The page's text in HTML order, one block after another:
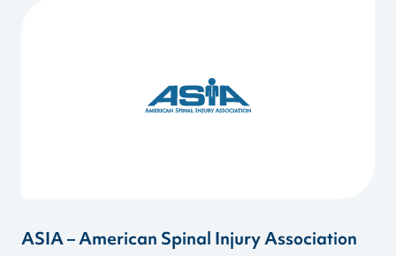
ASIA – American Spinal Injury Association